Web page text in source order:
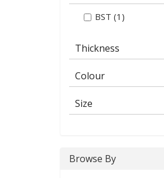
BST (1)
Thickness
Colour
Size
Browse By